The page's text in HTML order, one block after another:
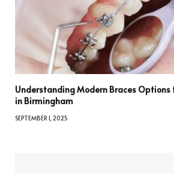
Understanding Modern Braces Options
in Birmingham
SEPTEMBER 1, 2025